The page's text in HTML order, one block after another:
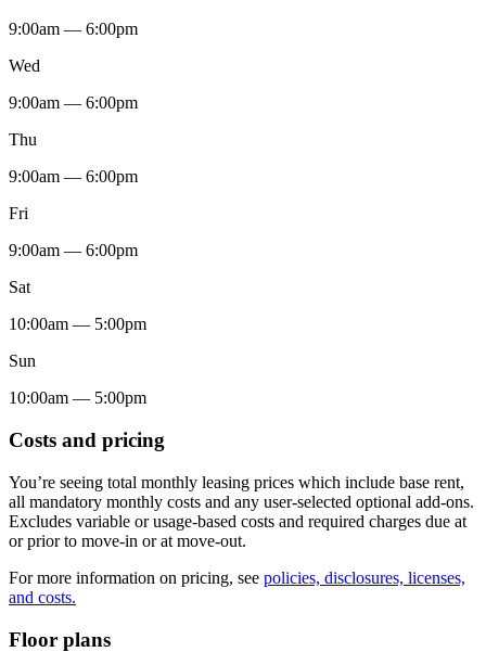
9:00am — 6:00pm
Wed
9:00am — 6:00pm
Thu
9:00am — 6:00pm
Fri
9:00am — 6:00pm
Sat
10:00am — 5:00pm
Sun
10:00am — 5:00pm
Costs and pricing
You’re seeing total monthly leasing prices which include base rent,
all mandatory monthly costs and any user-selected optional add-ons.
Excludes variable or usage-based costs and required charges due at
or prior to move-in or at move-out.
For more information on pricing, see policies, disclosures, licenses,
and costs.
Floor plans